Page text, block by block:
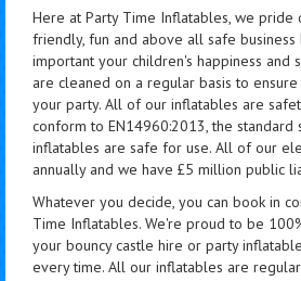
Here at Party Time Inflatables, we pride
friendly, fun and above all safe
important your children's happiness and
are cleaned on a regular basis to
your party. All of our inflatables are
conform to EN14960:2013, the standard
inflatables are safe for use. All of our
annually and we have £5 million public
Whatever you decide, you can book in
Time Inflatables. We're proud to be
your bouncy castle hire or party
every time. All our inflatables are